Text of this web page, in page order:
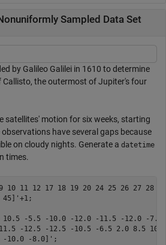
Sampled Data Set
by Galileo Galilei in 1610 to determine
Callisto, the outermost of Jupiter's four
satellites' motion for six weeks, starting
have several gaps because
on cloudy nights. Generate a datetime
times.
11 12 17 18 19 20 24 25 26 27 28
45]'+1;
10.5 -5.5 -10.0 -12.0 -11.5 -12.0 -
-12.5 -12.5 -10.5 -6.5 2.0 8.5
10.0 -8.0]';